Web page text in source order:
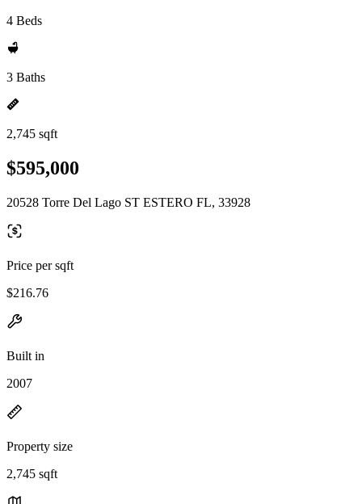
4 Beds
3 Baths
2,745 sqft
$595,000
20528 Torre Del Lago ST ESTERO FL, 33928
Price per sqft
$216.76
Built in
2007
Property size
2,745 sqft